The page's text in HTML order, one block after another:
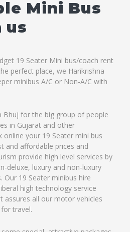
Mini Bus
us
19 Seater Mini bus/coach rent
perfect place, we Harikrishna
minibus A/C or Non-A/C with
Bhuj for the big group of people
in Gujarat and other
your 19 Seater mini bus
and affordable prices and
provide high level services by
deluxe, luxury and non-luxury
Our 19 Seater minibus hire
high technology service
assures all our motor vehicles
travel.